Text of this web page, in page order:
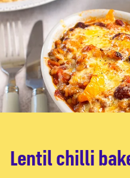
Lentil chilli
Read more